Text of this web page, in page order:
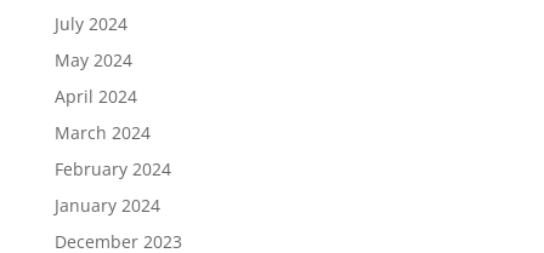
July 2024
May 2024
April 2024
March 2024
February 2024
January 2024
December 2023